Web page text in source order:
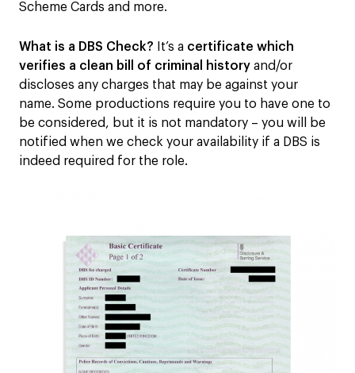
Scheme Cards and more.
What is a DBS Check? It’s a certificate which
verifies a clean bill of criminal history and/or
discloses any charges that may be against your
name. Some productions require you to have one to
be considered, but it is not mandatory – you will be
notified when we check your availability if a DBS is
indeed required for the role.